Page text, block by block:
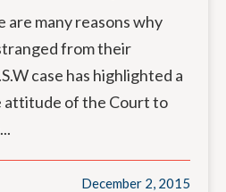
many reasons why
from their
case has highlighted a
attitude of the Court to
December 2, 2015